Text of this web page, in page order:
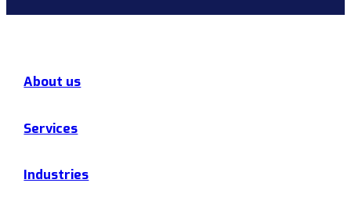
About us
Services
Industries